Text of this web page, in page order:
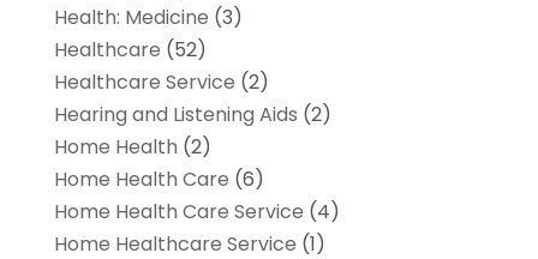
Health: Medicine (3)
Healthcare (52)
Healthcare Service (2)
Hearing and Listening Aids (2)
Home Health (2)
Home Health Care (6)
Home Health Care Service (4)
Home Healthcare Service (1)